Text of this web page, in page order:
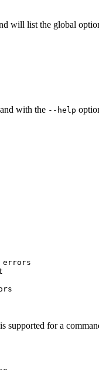
will list the global
with the --help
errors
supported for a